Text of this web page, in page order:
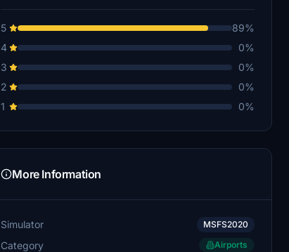
FlyingPartnersSK
€0
5
89%
4
0%
3
0%
2
0%
1
0%
More Information
Simulator MSFS2020
Category Airports